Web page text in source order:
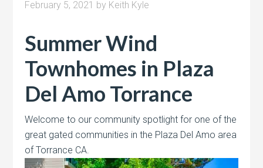
February 5, 2021 by Keith Kyle
Summer Wind
Townhomes in Plaza
Del Amo Torrance
Welcome to our community spotlight for one of the
great gated communities in the Plaza Del Amo area
of Torrance CA.